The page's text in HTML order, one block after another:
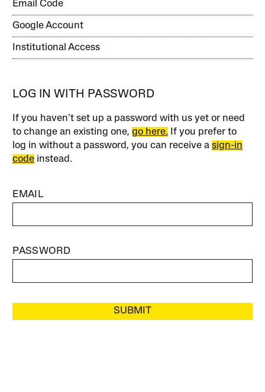
Email Code
Google Account
Institutional Access
LOG IN WITH PASSWORD
If you haven’t set up a password with us yet or need
to change an existing one,go here. If you prefer to
log in without a password, you can receive asign-in
code instead.
EMAIL
PASSWORD
SUBMIT